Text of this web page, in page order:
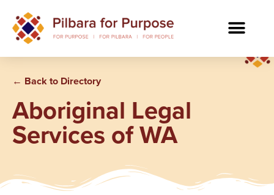
← Back to Directory
Aboriginal Legal
Services of WA